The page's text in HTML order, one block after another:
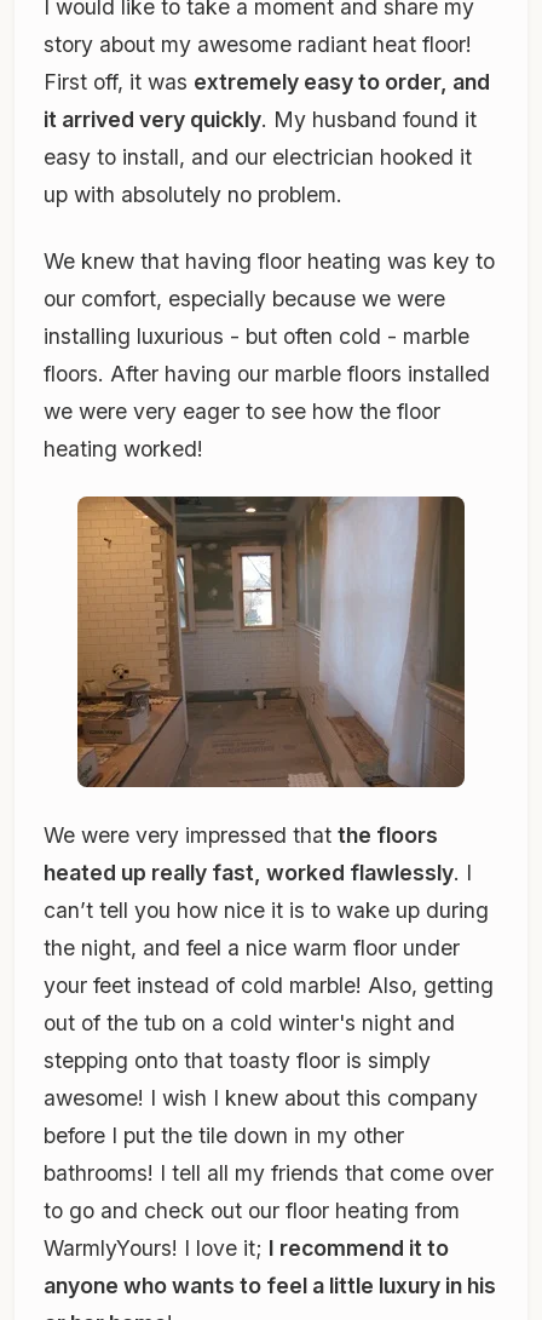
I would like to take a moment and share my
story about my awesome radiant heat floor!
First off, it was extremely easy to order, and
it arrived very quickly. My husband found it
easy to install, and our electrician hooked it
up with absolutely no problem.
We knew that having floor heating was key to
our comfort, especially because we were
installing luxurious - but often cold - marble
floors. After having our marble floors installed
we were very eager to see how the floor
heating worked!
We were very impressed that the floors
heated up really fast, worked flawlessly. I
can’t tell you how nice it is to wake up during
the night, and feel a nice warm floor under
your feet instead of cold marble! Also, getting
out of the tub on a cold winter's night and
stepping onto that toasty floor is simply
awesome! I wish I knew about this company
before I put the tile down in my other
bathrooms! I tell all my friends that come over
to go and check out our floor heating from
WarmlyYours! I love it; I recommend it to
anyone who wants to feel a little luxury in his